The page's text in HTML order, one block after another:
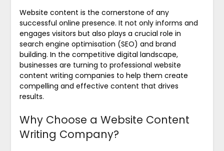
Website content is the cornerstone of any
successful online presence. It not only informs and
engages visitors but also plays a crucial role in
search engine optimisation (SEO) and brand
building. In the competitive digital landscape,
businesses are turning to professional website
content writing companies to help them create
compelling and effective content that drives
results.
Why Choose a Website Content
Writing Company?